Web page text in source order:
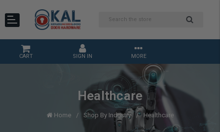
CART SIGN IN MORE
Healthcare
Home Shop By Industry Healthcare